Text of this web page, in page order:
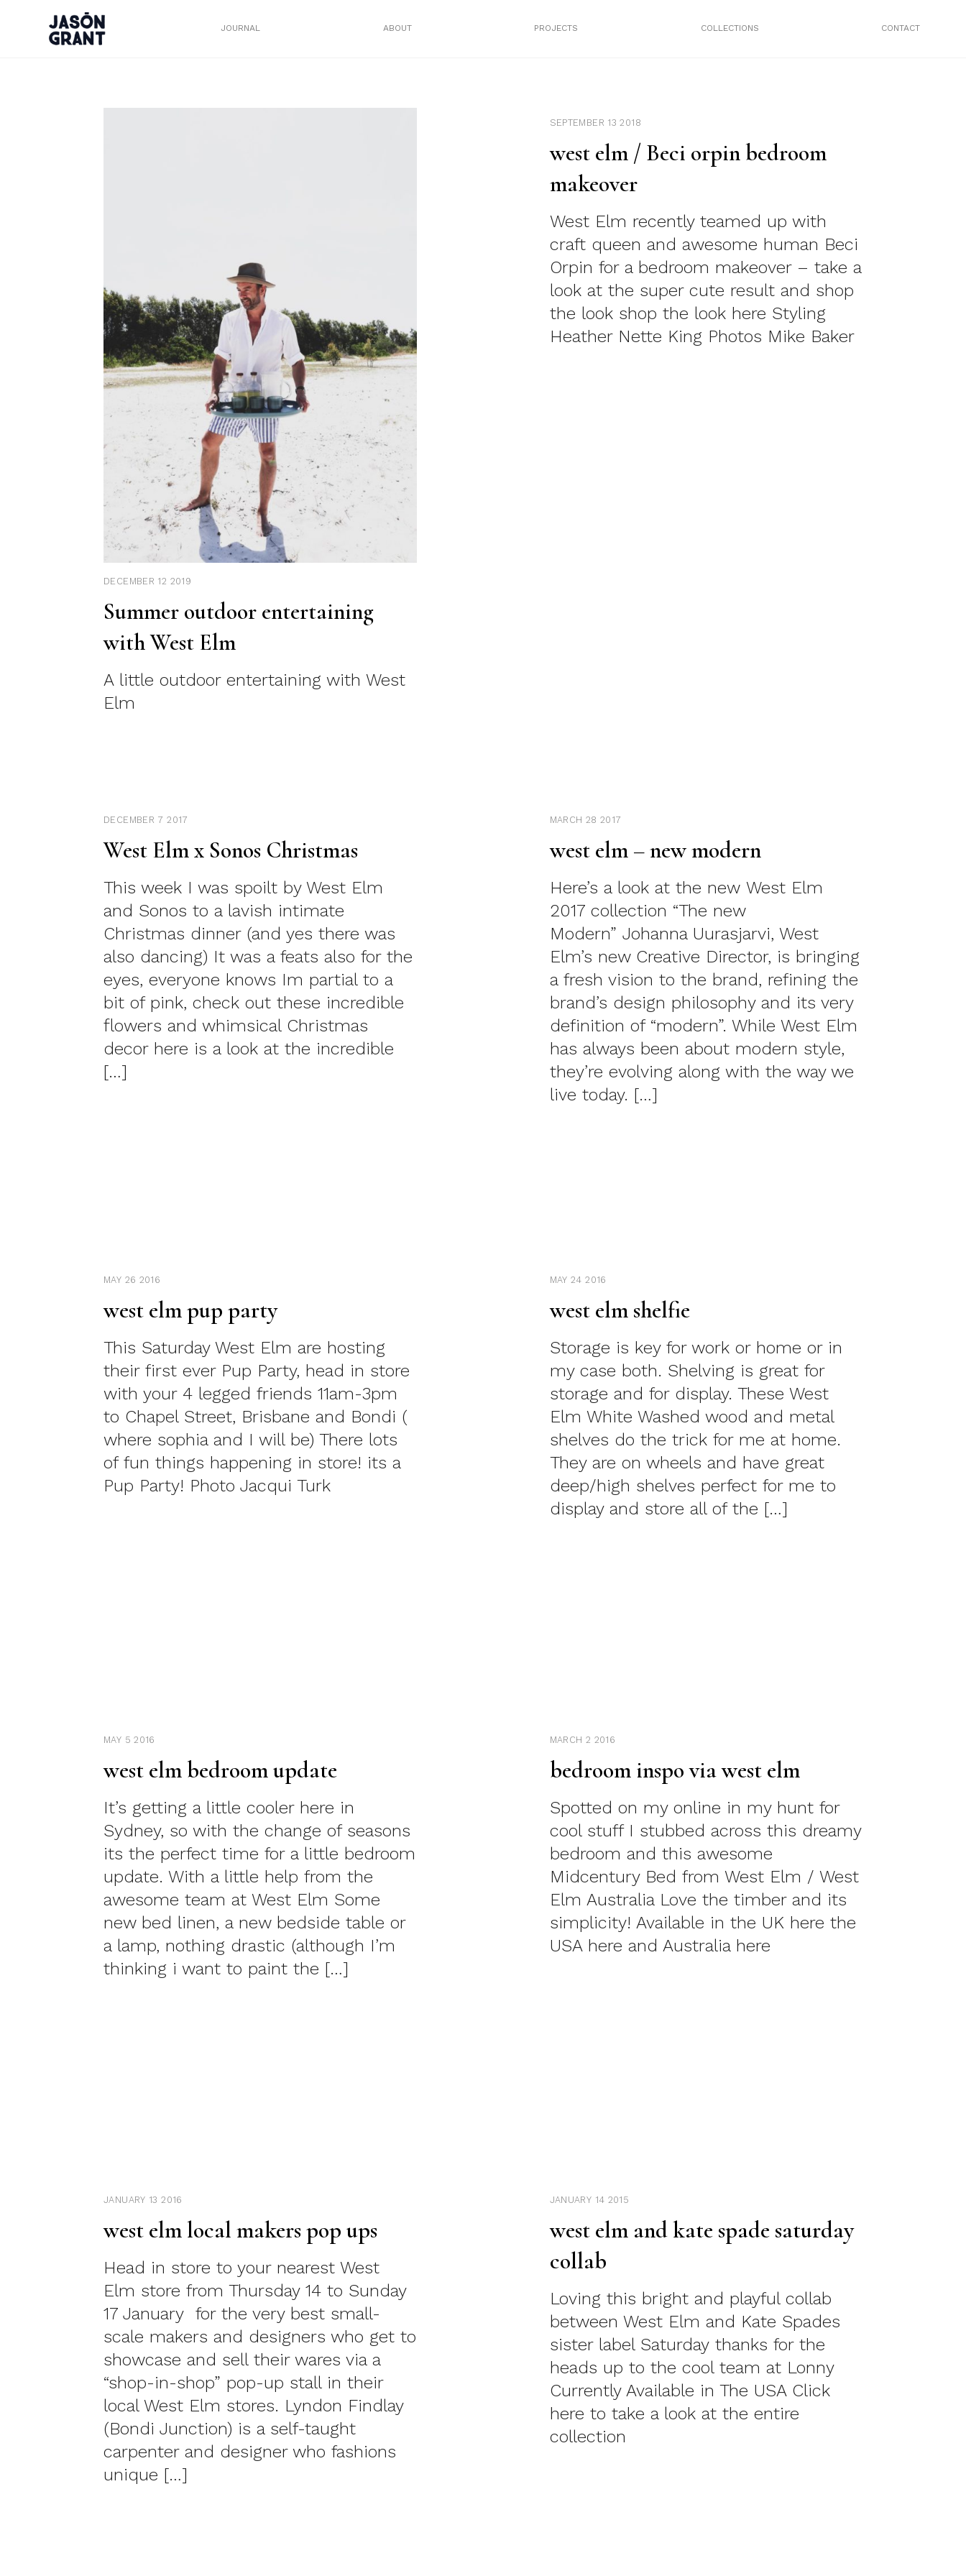
JOURNAL ABOUT PROJECTS COLLECTIONS CONTACT
DECEMBER 12 2019
Summer outdoor entertaining
with West Elm
A little outdoor entertaining with West
Elm
SEPTEMBER 13 2018
west elm / Beci orpin bedroom
makeover
West Elm recently teamed up with
craft queen and awesome human Beci
Orpin for a bedroom makeover – take a
look at the super cute result and shop
the look shop the look here Styling
Heather Nette King Photos Mike Baker
DECEMBER 7 2017
West Elm x Sonos Christmas
This week I was spoilt by West Elm
and Sonos to a lavish intimate
Christmas dinner (and yes there was
also dancing) It was a feats also for the
eyes, everyone knows Im partial to a
bit of pink, check out these incredible
flowers and whimsical Christmas
decor here is a look at the incredible
[…]
MARCH 28 2017
west elm – new modern
Here’s a look at the new West Elm
2017 collection “The new
Modern” Johanna Uurasjarvi, West
Elm’s new Creative Director, is bringing
a fresh vision to the brand, refining the
brand’s design philosophy and its very
definition of “modern”. While West Elm
has always been about modern style,
they’re evolving along with the way we
live today. […]
MAY 26 2016
west elm pup party
This Saturday West Elm are hosting
their first ever Pup Party, head in store
with your 4 legged friends 11am-3pm
to Chapel Street, Brisbane and Bondi (
where sophia and I will be) There lots
of fun things happening in store! its a
Pup Party! Photo Jacqui Turk
MAY 24 2016
west elm shelfie
Storage is key for work or home or in
my case both. Shelving is great for
storage and for display. These West
Elm White Washed wood and metal
shelves do the trick for me at home.
They are on wheels and have great
deep/high shelves perfect for me to
display and store all of the […]
MAY 5 2016
west elm bedroom update
It’s getting a little cooler here in
Sydney, so with the change of seasons
its the perfect time for a little bedroom
update. With a little help from the
awesome team at West Elm Some
new bed linen, a new bedside table or
a lamp, nothing drastic (although I’m
thinking i want to paint the […]
MARCH 2 2016
bedroom inspo via west elm
Spotted on my online in my hunt for
cool stuff I stubbed across this dreamy
bedroom and this awesome
Midcentury Bed from West Elm / West
Elm Australia Love the timber and its
simplicity! Available in the UK here the
USA here and Australia here
JANUARY 13 2016
west elm local makers pop ups
Head in store to your nearest West
Elm store from Thursday 14 to Sunday
17 January for the very best small-
scale makers and designers who get to
showcase and sell their wares via a
“shop-in-shop” pop-up stall in their
local West Elm stores. Lyndon Findlay
(Bondi Junction) is a self-taught
carpenter and designer who fashions
unique […]
JANUARY 14 2015
west elm and kate spade saturday
collab
Loving this bright and playful collab
between West Elm and Kate Spades
sister label Saturday thanks for the
heads up to the cool team at Lonny
Currently Available in The USA Click
here to take a look at the entire
collection